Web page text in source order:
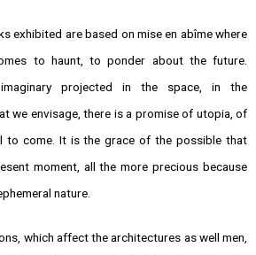
exhibited are based on mise en abîme where
to haunt, to ponder about the future.
projected in the space, in the
we envisage, there is a promise of utopia, of
to come. It is the grace of the possible that
moment, all the more precious because
nature.
which affect the architectures as well men,